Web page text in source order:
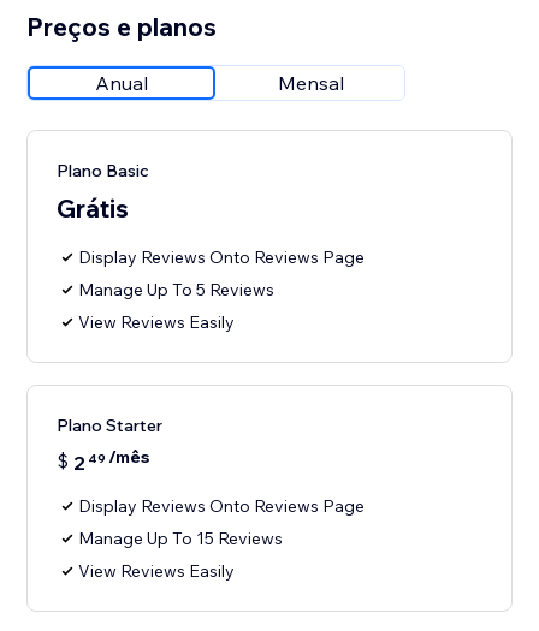
Preços e planos
Anual Mensal
Plano Basic
Grátis
Display Reviews Onto Reviews Page
Manage Up To 5 Reviews
View Reviews Easily
Plano Starter
$ 2 49 /mês
Display Reviews Onto Reviews Page
Manage Up To 15 Reviews
View Reviews Easily